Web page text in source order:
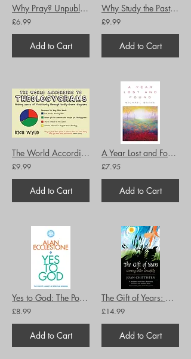
Why Pray? Unpublished writings by the former chaplain to the shrine of Julian o
£6.99
Add to Cart
Why Study the Past? The Quest for the Historical Church
£9.99
Add to Cart
The World According to Theologygrams: Making sense of Christianity through badly
£9.99
Add to Cart
A Year Lost and Found
£7.95
Add to Cart
Yes to God: The Pocket Library of Spritual Wisdom
£8.99
Add to Cart
The Gift of Years: Growing Older Gracefully
£14.99
Add to Cart